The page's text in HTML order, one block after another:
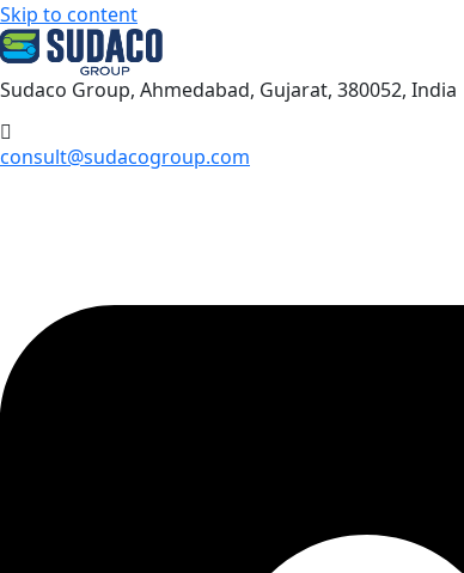
Skip to content
Sudaco Group, Ahmedabad, Gujarat, 380052, India
consult@sudacogroup.com